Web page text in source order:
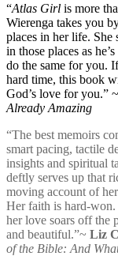
“Atlas Girl is more
Wierenga takes you
places in her life. She
in those places as
do the same for you.
hard time, this book
God’s love for you.” ~
Already Amazing
“The best memoirs
smart pacing, tactile
insights and spiritual
deftly serves up that
moving account of
Her faith is hard-
her love soars off the
and beautiful.”~ Liz
of the Bible: And